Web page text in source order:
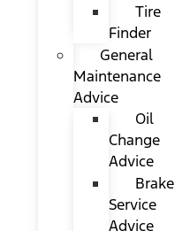
Tire
Finder
General
Maintenance
Advice
Oil
Change
Advice
Brake
Service
Advice